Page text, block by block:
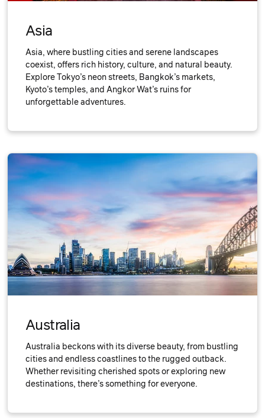
Asia
Asia, where bustling cities and serene landscapes
coexist, offers rich history, culture, and natural beauty.
Explore Tokyo’s neon streets, Bangkok’s markets,
Kyoto’s temples, and Angkor Wat’s ruins for
unforgettable adventures.
Australia
Australia beckons with its diverse beauty, from bustling
cities and endless coastlines to the rugged outback.
Whether revisiting cherished spots or exploring new
destinations, there’s something for everyone.